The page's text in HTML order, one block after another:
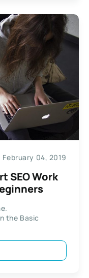
February 04, 2019
SEO Work
the Basic